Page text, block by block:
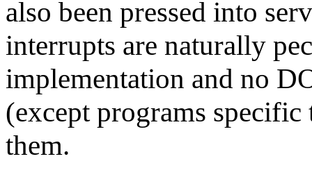
also been pressed into
interrupts are naturally
implementation and no
(except programs
them.